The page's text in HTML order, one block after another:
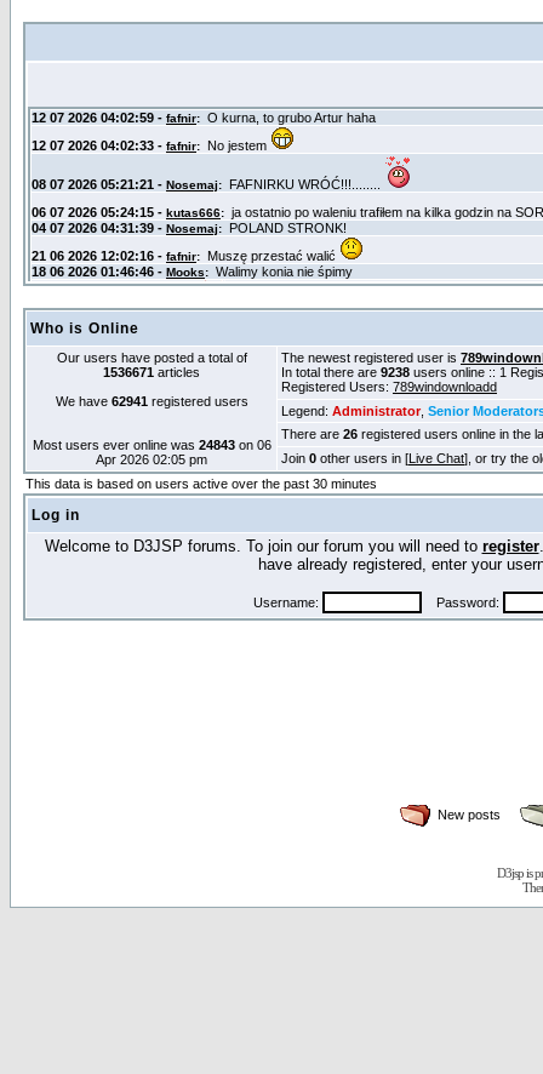
Who is Online
Our users have posted a total of
1536671 articles
We have 62941registered users
Most users ever online was 24843on 06
Apr 2026 02:05 pm
The newest registered user is
In total there are 9238 users online :: 1
Registered Users: 789windownloadd
Legend: Administrator, Senior
There are 26 registered users online in the
Join 0 other users in [Live Chat], or try the
This data is based on users active over the past 30 minutes
Log in
Welcome to D3JSP forums. To join our forum you will need to register
have already registered, enter your
Username: Password:
New posts
D3jsp is